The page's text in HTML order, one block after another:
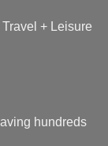
+ Leisure
hundreds